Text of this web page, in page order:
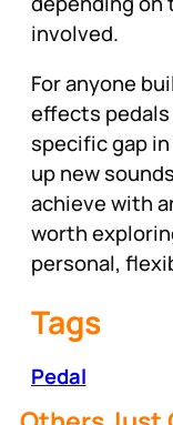
involved.
For anyone
effects
specific gap
up new
achieve with
worth
personal,
Tags
Pedal